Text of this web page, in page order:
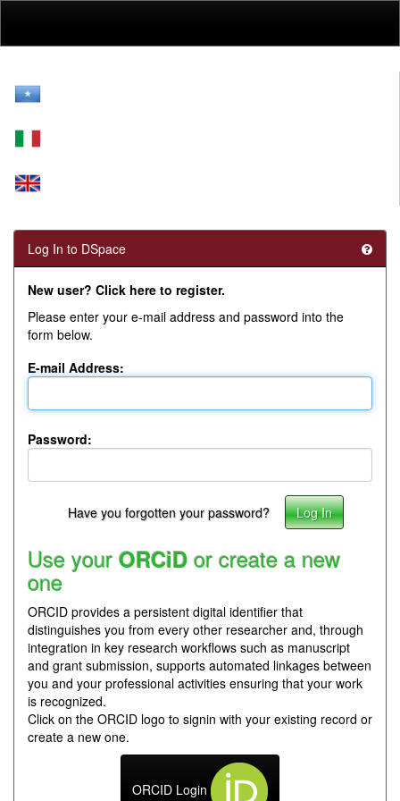
Log In to DSpace
New user? Click here to register.
Please enter your e-mail address and password into the
form below.
E-mail Address:
Password:
Have you forgotten your password?
Use your ORCiD or create a new
one
ORCID provides a persistent digital identifier that
distinguishes you from every other researcher and, through
integration in key research workflows such as manuscript
and grant submission, supports automated linkages between
you and your professional activities ensuring that your work
is recognized.
Click on the ORCID logo to signin with your existing record or
create a new one.
ORCID Login